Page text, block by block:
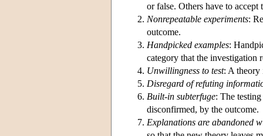
or false. Others have to accept
Nonrepeatable experiments:
outcome.
Handpicked examples:
category that the investigation
Unwillingness to test: A theory
Disregard of refuting
Built-in subterfuge: The
disconfirmed, by the outcome.
Explanations are abandoned